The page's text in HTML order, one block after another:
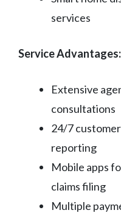
services
Service Advantages:
Extensive
consultations
24/7
reporting
Mobile apps
claims filing
Multiple